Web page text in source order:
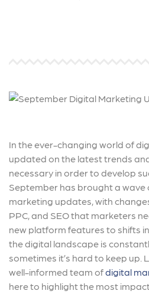
In the ever-changing world of
updated on the latest trends
necessary in order to develop
September has brought a
marketing updates, with
PPC, and SEO that marketers
new platform features to shifts
the digital landscape is
sometimes it’s hard to keep up.
well-informed team ofdigital
here to highlight the most